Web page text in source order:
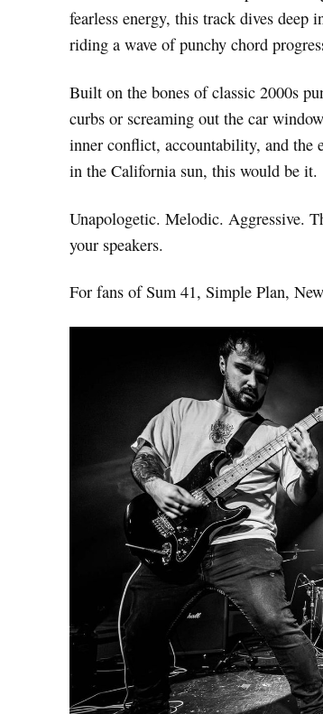
fearless energy, this track dives deep
riding a wave of punchy chord
Built on the bones of classic 2000s
curbs or screaming out the car
inner conflict, accountability, and the
in the California sun, this would be it.
Unapologetic. Melodic. Aggressive.
your speakers.
For fans of Sum 41, Simple Plan,